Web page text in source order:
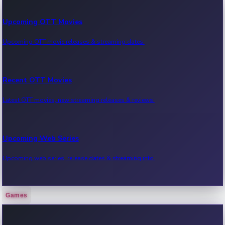
Upcoming OTT Movies
Upcoming OTT movie releases & streaming dates.
Recent OTT Movies
Latest OTT movies, new streaming releases & reviews.
Upcoming Web Series
Upcoming web series, release dates & streaming info.
Recent Web Series
Games